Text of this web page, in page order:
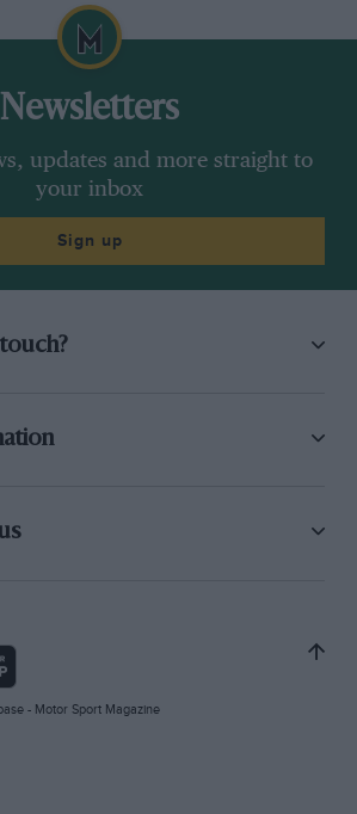
Newsletters
updates and more straight to
your inbox
Sign up
- Motor Sport Magazine